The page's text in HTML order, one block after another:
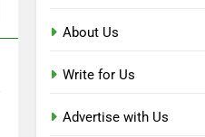
About Us
Write for Us
Advertise with Us